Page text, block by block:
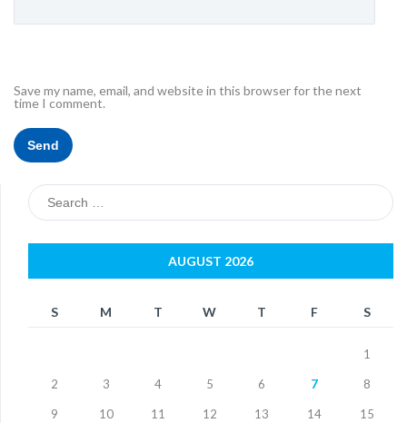
Save my name, email, and website in this browser for the next
time I comment.
Search
for:
AUGUST 2026
S M T W T F S
1
2 3 4 5 6 7 8
9 10 11 12 13 14 15